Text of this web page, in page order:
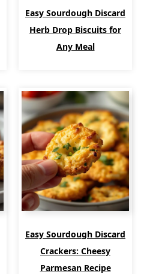
Easy Sourdough Discard
Herb Drop Biscuits for
Any Meal
Easy Sourdough Discard
Crackers: Cheesy
Parmesan Recipe